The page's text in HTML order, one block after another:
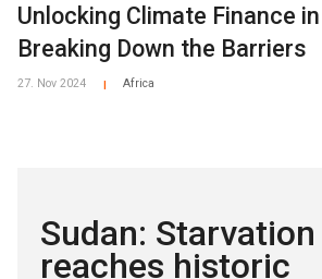
Unlocking Climate Finance
Breaking Down the Barriers
27. Nov 2024 Africa
Sudan:
reaches historic